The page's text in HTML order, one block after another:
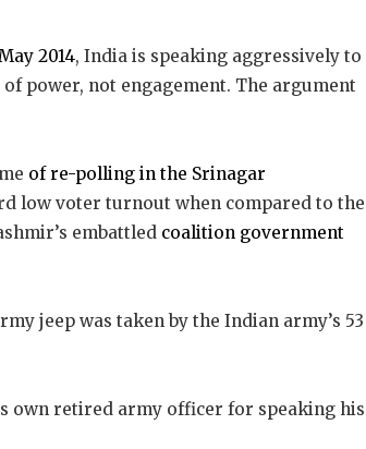
2014, India is speaking aggressively to
power, not engagement. The argument
of re-polling in the Srinagar
low voter turnout when compared to the
embattled coalition government
jeep was taken by the Indian army’s 53
own retired army officer for speaking his